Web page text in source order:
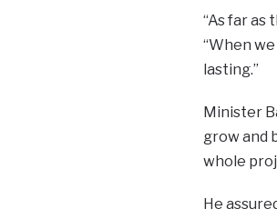
“As far as
“When
lasting.”
Minister
grow and
whole
He